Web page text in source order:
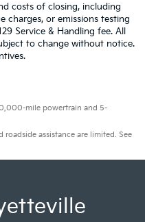
costs of closing, including
charges, or emissions testing
Service & Handling fee. All
to change without notice.
mile powertrain and 5-
assistance are limited. See